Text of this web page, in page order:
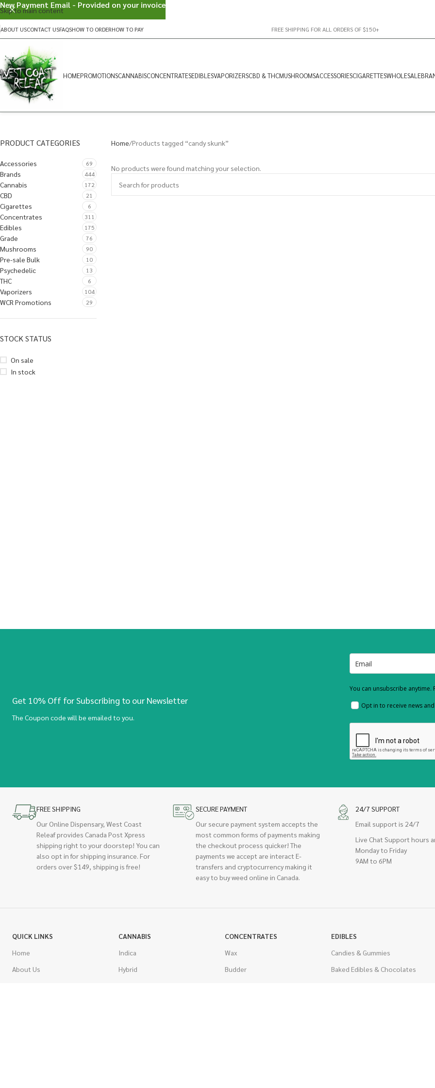
Skip to main content
ABOUT USCONTACT USFAQSHOW TO ORDERHOW TO PAY FREE SHIPPING FOR ALL ORDERS OF $150+
HOMEPROMOTIONSCANNABISCONCENTRATESEDIBLESVAPORIZERSCBD & THCMUSHROOMSACCESSORIESCIGARETTESWHOLESALE
PRODUCT CATEGORIES
Accessories 69
Brands 444
Cannabis 172
CBD 21
Cigarettes 6
Concentrates 311
Edibles 175
Grade 76
Mushrooms 90
Pre-sale Bulk 10
Psychedelic 13
THC 6
Vaporizers 104
WCR Promotions 29
STOCK STATUS
On sale
In stock
Home Products tagged “candy skunk”
No products were found matching your selection.
Get 10% Off for Subscribing to our Newsletter
The Coupon code will be emailed to you.
You can unsubscribe anytime.
Opt in to receive news
FREE SHIPPING
Our Online Dispensary, West Coast
Releaf provides Canada Post Xpress
shipping right to your doorstep! You can
also opt in for shipping insurance. For
orders over $149, shipping is free!
SECURE PAYMENT
Our secure payment system accepts the
most common forms of payments making
the checkout process quicker! The
payments we accept are interact E-
transfers and cryptocurrency making it
easy to buy weed online in Canada.
24/7 SUPPORT
Email support is 24/7
Live Chat Support hours
Monday to Friday
9AM to 6PM
QUICK LINKS
Home
About Us
CANNABIS
Indica
Hybrid
CONCENTRATES
Wax
Budder
EDIBLES
Candies & Gummies
Baked Edibles & Chocolates
New Payment Email - Provided on your invoice